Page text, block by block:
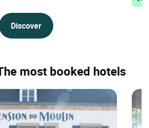
Discover
most booked hotels